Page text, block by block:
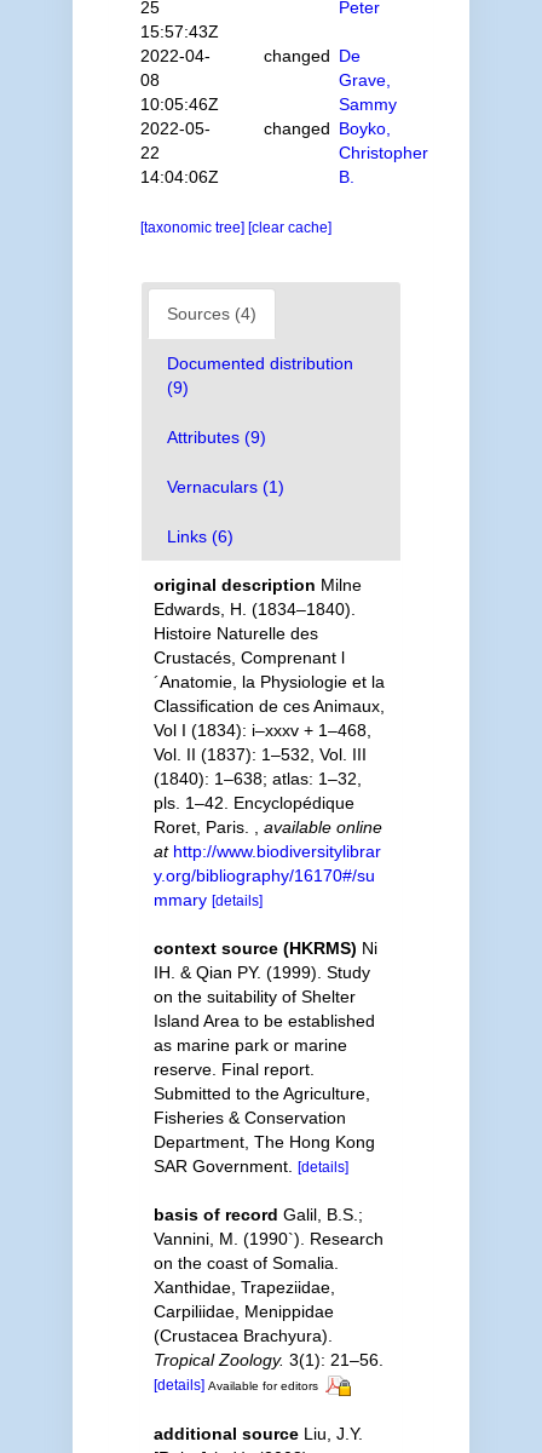
25
15:57:43Z
Peter
2022-04-
08
10:05:46Z
changed De
Grave,
Sammy
2022-05-
22
14:04:06Z
changed Boyko,
Christopher
B.
[taxonomic tree] [clear cache]
Sources (4)
Documented distribution
(9)
Attributes (9)
Vernaculars (1)
Links (6)
original description Milne
Edwards, H. (1834–1840).
Histoire Naturelle des
Crustacés, Comprenant l
´Anatomie, la Physiologie et la
Classification de ces Animaux,
Vol I (1834): i–xxxv + 1–468,
Vol. II (1837): 1–532, Vol. III
(1840): 1–638; atlas: 1–32,
pls. 1–42. Encyclopédique
Roret, Paris.
available online
at http://www.biodiversitylibrar
y.org/bibliography/16170#/su
mmary [details]
context source (HKRMS) Ni
IH. & Qian PY. (1999). Study
on the suitability of Shelter
Island Area to be established
as marine park or marine
reserve. Final report.
Submitted to the Agriculture,
Fisheries & Conservation
Department, The Hong Kong
SAR Government.
[details]
basis of record Galil, B.S.;
Vannini, M. (1990`). Research
on the coast of Somalia.
Xanthidae, Trapeziidae,
Carpiliidae, Menippidae
(Crustacea Brachyura).
Tropical Zoology. 3(1): 21–56.
[details] Available for editors
additional source Liu, J.Y.